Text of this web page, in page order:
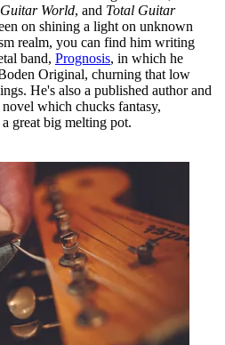
Guitar World, and Total Guitar
on shining a light on unknown
realm, you can find him writing
band, Prognosis, in which he
Original, churning that low
He's also a published author and
which chucks fantasy,
great big melting pot.